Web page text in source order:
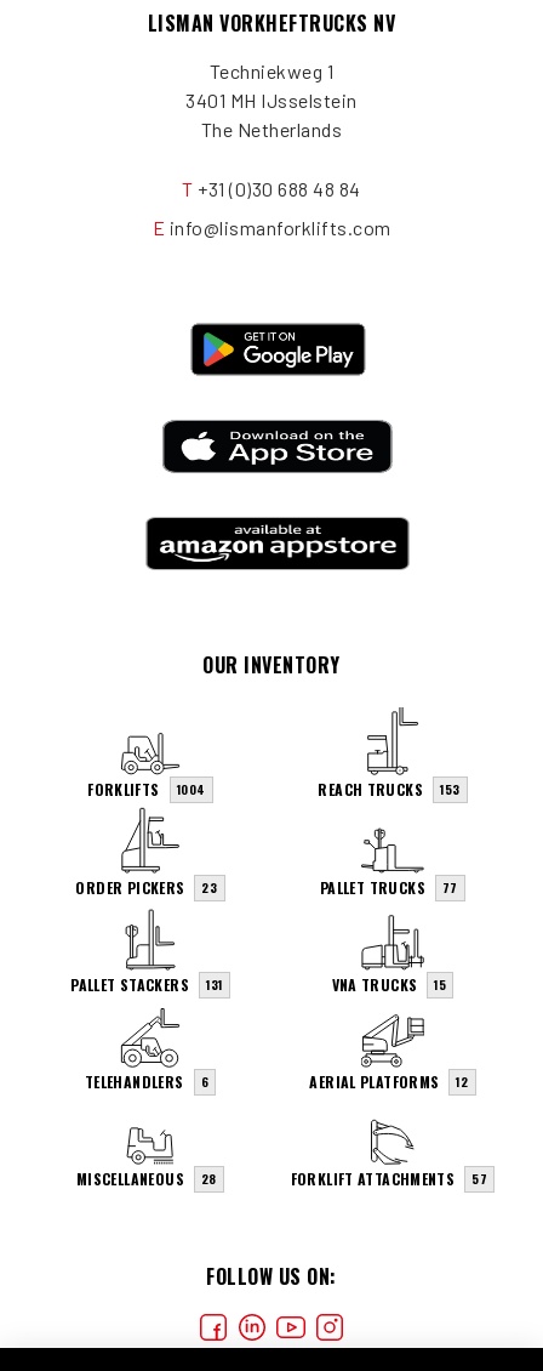
LISMAN VORKHEFTRUCKS NV
Techniekweg 1
3401 MH IJsselstein
The Netherlands
T +31 (0)30 688 48 84
E info@lismanforklifts.com
FOLLOW US ON:
OUR INVENTORY
FORKLIFTS 1004 REACH TRUCKS 153
ORDER PICKERS 23 PALLET TRUCKS 77
PALLET STACKERS 131 VNA TRUCKS 15
TELEHANDLERS 6 AERIAL PLATFORMS 12
MISCELLANEOUS 28 FORKLIFT ATTACHMENTS 57